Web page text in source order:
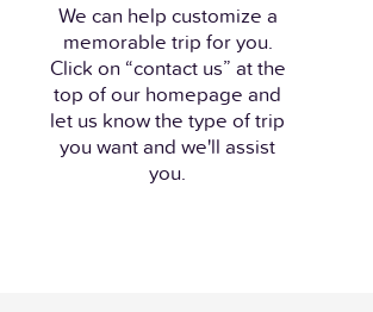
We can help customize a
memorable trip for you.
Click on “contact us” at the
top of our homepage and
let us know the type of trip
you want and we'll assist
you.